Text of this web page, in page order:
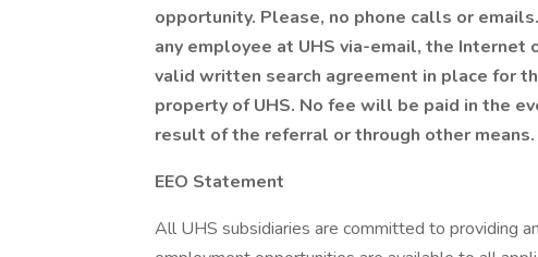
opportunity. Please, no phone calls or
any employee at UHS via-email, the Internet
valid written search agreement in place for
property of UHS. No fee will be paid in the
result of the referral or through other means.
EEO Statement
All UHS subsidiaries are committed to providing